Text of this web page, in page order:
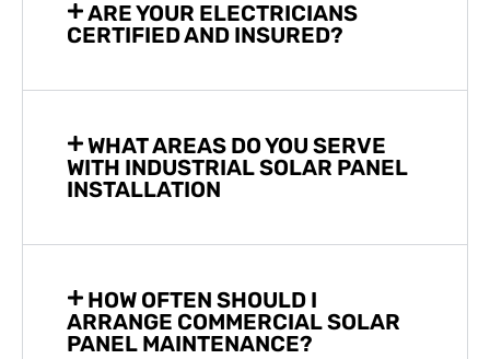
ARE YOUR ELECTRICIANS
CERTIFIED AND INSURED?
WHAT AREAS DO YOU SERVE
WITH INDUSTRIAL SOLAR PANEL
INSTALLATION
HOW OFTEN SHOULD I
ARRANGE COMMERCIAL SOLAR
PANEL MAINTENANCE?